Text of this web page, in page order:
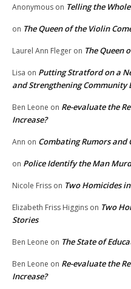
Anonymous on Telling the
on The Queen of the Violin
Laurel Ann Fleger on The Queen
Lisa on Putting Stratford on a
and Strengthening Community
Ben Leone on Re-evaluate the
Increase?
Ann on Combating Rumors and
on Police Identify the Man
Nicole Friss on Two Homicides
Elizabeth Friss Higgins on Two
Stories
Ben Leone on The State of
Ben Leone on Re-evaluate the
Increase?